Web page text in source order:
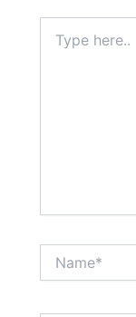
here..